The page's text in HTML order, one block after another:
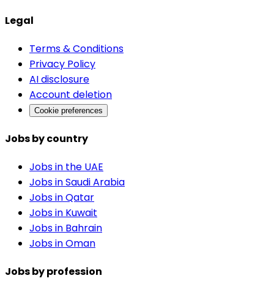
Legal
Terms & Conditions
Privacy Policy
AI disclosure
Account deletion
Cookie preferences
Jobs by country
Jobs in the UAE
Jobs in Saudi Arabia
Jobs in Qatar
Jobs in Kuwait
Jobs in Bahrain
Jobs in Oman
Jobs by profession